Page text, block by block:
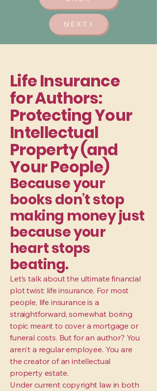
NEXT
Life Insurance
for Authors:
Protecting Your
Intellectual
Property (and
Your People)
Because your
books don’t stop
making money just
because your
heart stops
beating.
Let’s talk about the ultimate financial
plot twist: life insurance. For most
people, life insurance is a
straightforward, somewhat boring
topic meant to cover a mortgage or
funeral costs. But for an author? You
aren't a regular employee. You are
the creator of an intellectual
property estate.
Under current copyright law in both